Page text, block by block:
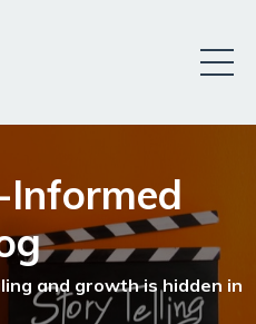
Informed
and growth is hidden in